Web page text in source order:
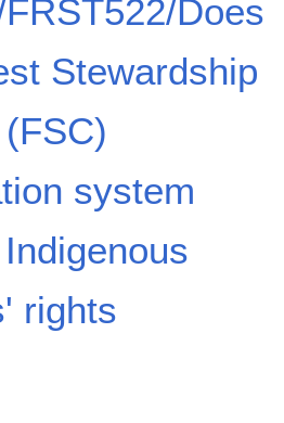
Does
Stewardship
system
rights